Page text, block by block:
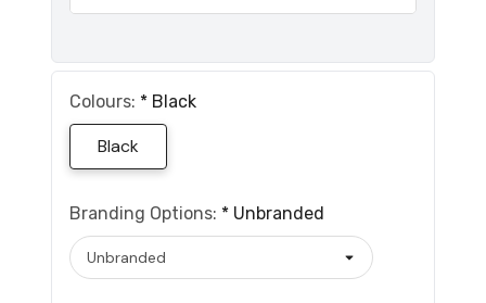
Colours: * Black
Black
Branding Options: * Unbranded